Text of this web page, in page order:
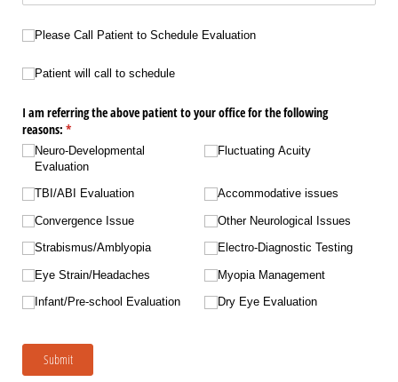
Please Call Patient to Schedule Evaluation
Please Call Patient to Schedule Evaluation
Patient will call to schedule
Patient will call to schedule
I am referring the above patient to your office for the following
reasons: *
(required)
Neuro-Developmental
Evaluation
TBI/​ABI Evaluation
Convergence Issue
Strabismus/​Amblyopia
Eye Strain/​Headaches
Infant/​Pre-school Evaluation
Fluctuating Acuity
Accommodative issues
Other Neurological Issues
Electro-Diagnostic Testing
Myopia Management
Dry Eye Evaluation
Submit